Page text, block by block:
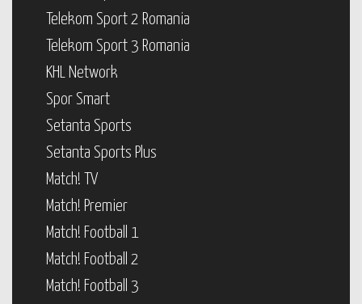
Telekom Sport 2 Romania
Telekom Sport 3 Romania
KHL Network
Spor Smart
Setanta Sports
Setanta Sports Plus
Match! TV
Match! Premier
Match! Football 1
Match! Football 2
Match! Football 3